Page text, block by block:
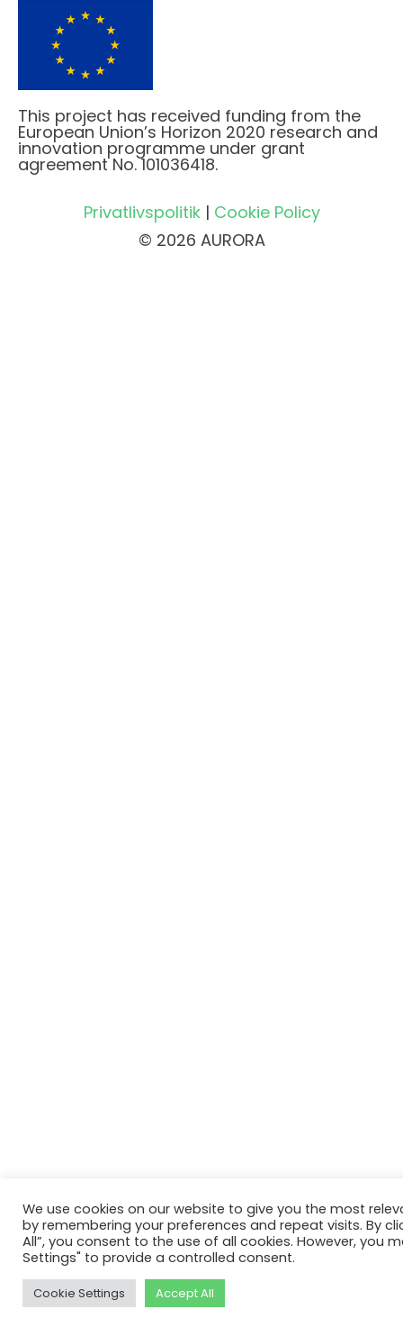
This project has received funding from the
European Union’s Horizon 2020 research and
innovation programme under grant
agreement No. 101036418.
Privatlivspolitik| Cookie Policy
© 2026 AURORA
We use cookies on our website to give you the most
by remembering your preferences and repeat visits. By
All”, you consent to the use of all cookies. However, you
Settings" to provide a controlled consent.
Cookie Settings Accept All